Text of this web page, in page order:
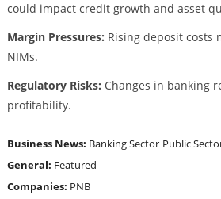
could impact credit growth and asset
Margin Pressures: Rising deposit costs
NIMs.
Regulatory Risks: Changes in banking
profitability.
Business News: Banking Sector Public
General: Featured
Companies: PNB